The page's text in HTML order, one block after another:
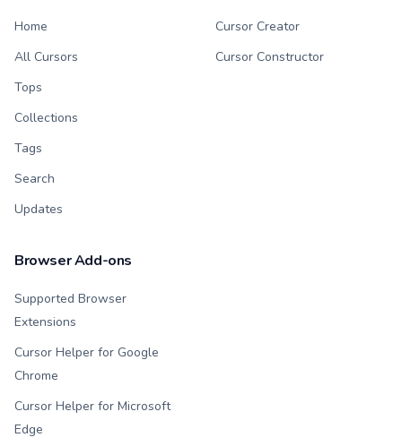
Home
All Cursors
Tops
Collections
Tags
Search
Updates
Cursor Creator
Cursor Constructor
Browser Add-ons
Supported Browser
Extensions
Cursor Helper for Google
Chrome
Cursor Helper for Microsoft
Edge